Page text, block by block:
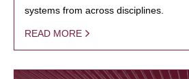
systems from across disciplines.
READ MORE